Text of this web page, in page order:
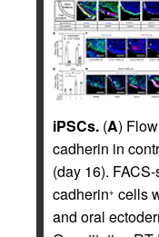
iPSCs. (A)
cadherin in
(day 16).
cadherin+ cells
and oral